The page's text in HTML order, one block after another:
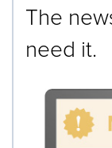
The
need it.